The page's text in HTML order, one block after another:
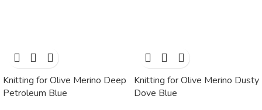
Knitting for Olive Merino Deep
Petroleum Blue
Knitting for Olive Merino Dusty
Dove Blue